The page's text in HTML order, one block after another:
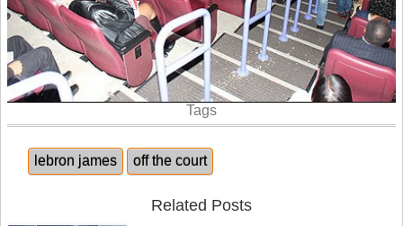
Tags
lebron james off the court
Related Posts